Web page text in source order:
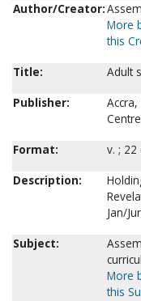
Author/Creator:
More
this
Title:
Adult
Publisher:
Centre
Format:
v. ; 22
Description:
Jan/
Subject:
More
this